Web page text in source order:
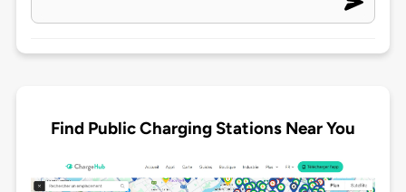
Find Public Charging Stations Near You